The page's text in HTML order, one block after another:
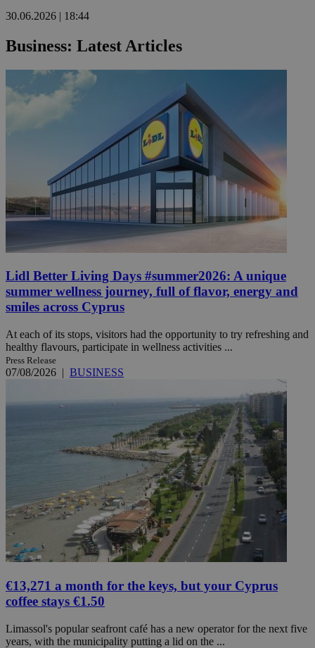
30.06.2026 | 18:44
Business: Latest Articles
Lidl Better Living Days #summer2026: A unique
summer wellness journey, full of flavor, energy and
smiles across Cyprus
At each of its stops, visitors had the opportunity to try refreshing and
healthy flavours, participate in wellness activities ...
Press Release
07/08/2026 | BUSINESS
€13,271 a month for the keys, but your Cyprus
coffee stays €1.50
Limassol's popular seafront café has a new operator for the next five
years, with the municipality putting a lid on the ...